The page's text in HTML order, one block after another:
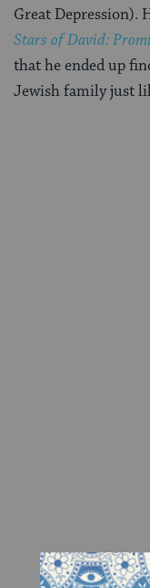
Great Depression).
Stars of David:
that he ended up
Jewish family just